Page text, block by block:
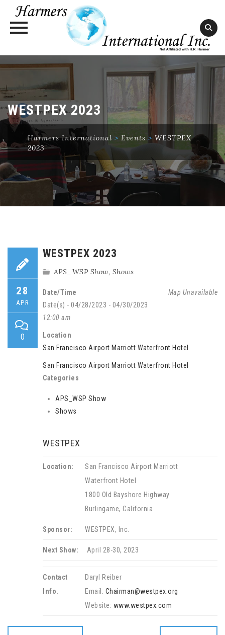
WESTPEX 2023
Harmers International > Events > WESTPEX
2023
28
APR
0
WESTPEX 2023
APS_WSP Show, Shows
Map Unavailable
Date/Time
Date(s) - 04/28/2023 - 04/30/2023
12:00 am
Location
San Francisco Airport Marriott Waterfront Hotel
San Francisco Airport Marriott Waterfront Hotel
Categories
APS_WSP Show
Shows
WESTPEX
Location:
San Francisco Airport Marriott
Waterfront Hotel
1800 Old Bayshore Highway
Burlingame, California
Sponsor: WESTPEX, Inc.
Next Show: April 28-30, 2023
Contact
Info.
Daryl Reiber
Email: Chairman@westpex.org
Website: www.westpex.com